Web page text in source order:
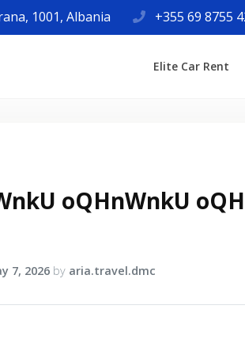
1001, Albania +355 69 8755
Elite Car Rent
oQHnWnkU
7, 2026 by aria.travel.dmc